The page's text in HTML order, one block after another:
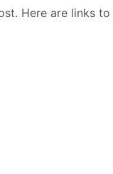
Here are links